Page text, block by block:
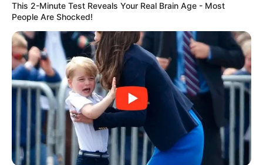
This 2-Minute Test Reveals Your Real Brain Age - Most
People Are Shocked!